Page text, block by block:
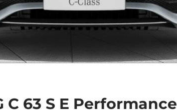
C 63 S E Performance